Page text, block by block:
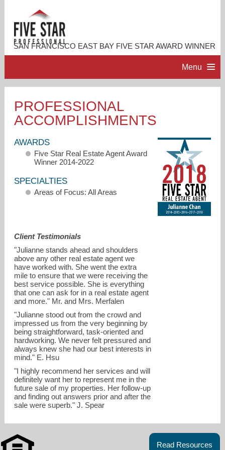
SAN FRANCISCO EAST BAY FIVE STAR AWARD WINNER
Menu
PROFESSIONAL PROFILE
ACCOMPLISHMENTS
RESOURCES
julianne.chan@compass.com
PROFESSIONAL
ACCOMPLISHMENTS
AWARDS
Five Star Real Estate Agent Award
Winner 2014-2022
SPECIALTIES
Areas of Focus: All Areas
Client Testimonials
"Julianne stands ahead and shoulders
above any other real estate agent we
have worked with. She went the extra
mile to ensure that we were receiving the
best service possible. She is everything
that one can ask for in a real estate agent
and more." Mr. and Mrs. Merfalen
"Julianne stood out from the crowd and
impressed us from the very beginning by
being straightforward, task-oriented and
hardworking. We never felt pressured and
always knew she had our best interests in
mind." E. Hsu
"I highly recommend her services and will
definitely want her to represent me in the
future sale of my properties. Her follow-up
and finding out answers prior and after the
sale were superb." J. Spear
Read Resources